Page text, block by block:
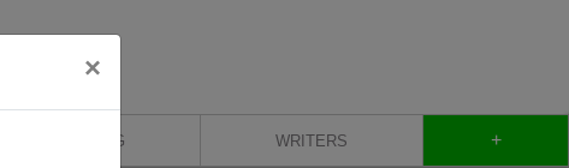
×
BLOG WRITERS +